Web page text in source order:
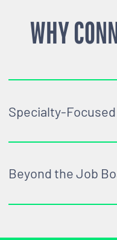
WHY
Specialty-
Beyond the Job